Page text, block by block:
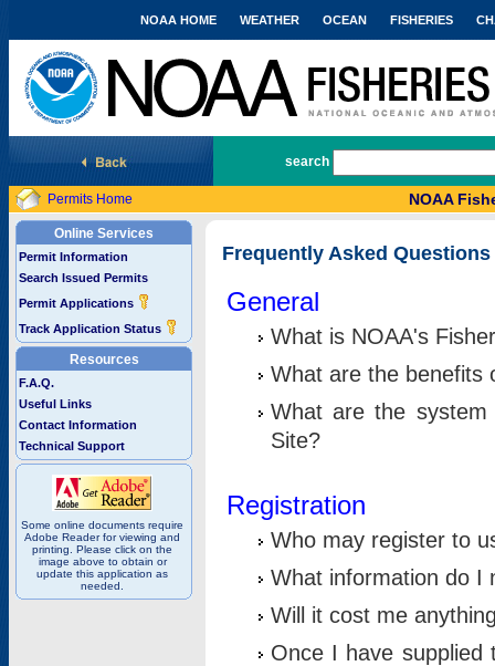
National Marine Fisheries Service
NOAA HOME WEATHER OCEAN FISHERIES
search
Permits Home NOAA
Online Services
Permit Information
Search Issued Permits
Permit Applications
Track Application Status
Resources
F.A.Q.
Useful Links
Contact Information
Technical Support
Some online documents require
Adobe Reader for viewing and
printing. Please click on the
image above to obtain or
update this application as
needed.
Frequently Asked Questions
General
What is NOAA's
What are the benefits
What are the
Site?
Registration
Who may register to
What information do I
Will it cost me
Once I have supplied